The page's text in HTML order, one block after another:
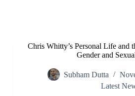
Chris Whitty’s Personal Life and
Gender and
Subham Dutta
Latest